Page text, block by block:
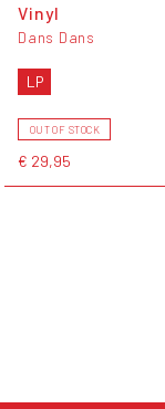
Vinyl
Dans Dans
LP
OUT OF STOCK
€ 29,95